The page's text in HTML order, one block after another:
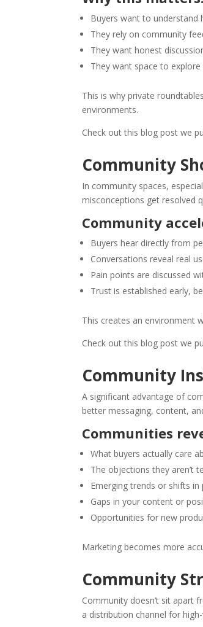
Buyers want to understand
They rely on community
They want honest
They want space to
This is why private
environments.
Check out this blog post we
Community
In community spaces,
misconceptions get resolved
Community
Buyers hear directly from
Conversations reveal real
Pain points are discussed
Trust is established early,
This creates an environment
Check out this blog post we
Community
A significant advantage of
better messaging, content,
Communities
What buyers actually care
The objections they aren’t
Emerging trends or shifts in
Gaps in your content or
Opportunities for new
Marketing becomes more
Community
Community doesn’t sit apart
a distribution channel for